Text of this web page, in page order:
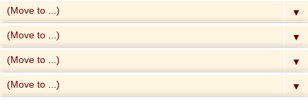
▼
▼
▼
▼